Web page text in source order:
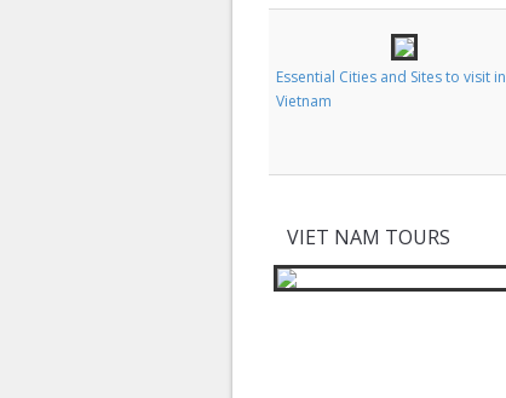
Essential Cities and Sites to visit in
Vietnam
VIET NAM TOURS